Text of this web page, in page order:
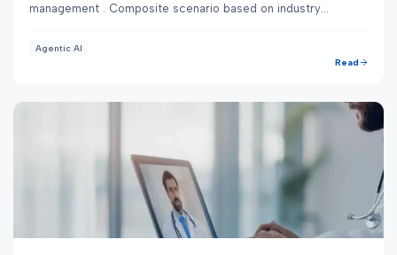
management . Composite scenario based on industry
Agentic AI
Read